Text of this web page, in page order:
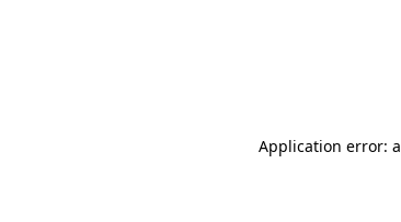
Application error: a